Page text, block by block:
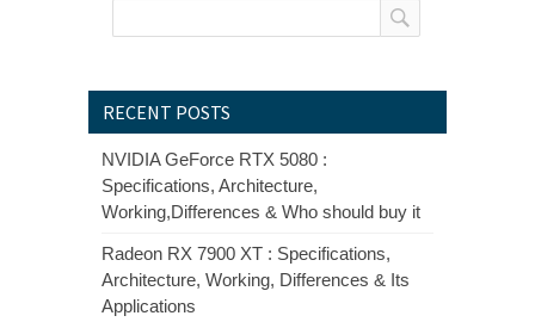
RECENT POSTS
NVIDIA GeForce RTX 5080 :
Specifications, Architecture,
Working,Differences & Who should buy it
Radeon RX 7900 XT : Specifications,
Architecture, Working, Differences & Its
Applications